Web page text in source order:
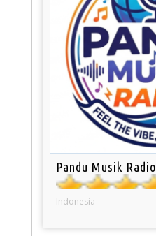
Pandu Musik Radio
Indonesia